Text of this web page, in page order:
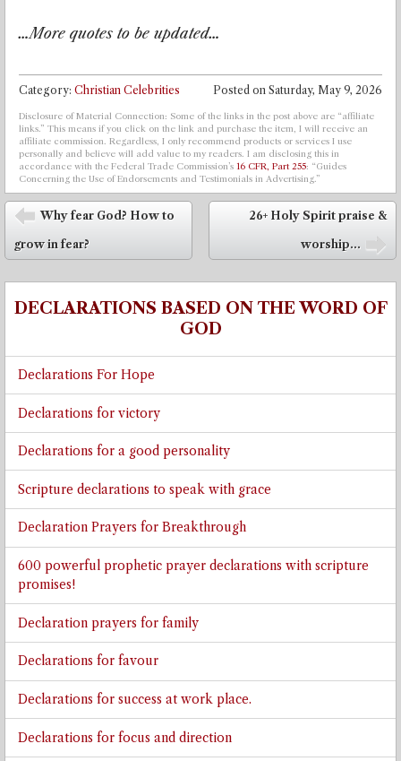
…More quotes to be updated…
Posted on Saturday, May 9, 2026
Category: Christian Celebrities
Disclosure of Material Connection: Some of the links in the post above are “affiliate
links.” This means if you click on the link and purchase the item, I will receive an
affiliate commission. Regardless, I only recommend products or services I use
personally and believe will add value to my readers. I am disclosing this in
accordance with the Federal Trade Commission’s 16 CFR, Part 255: “Guides
Concerning the Use of Endorsements and Testimonials in Advertising.”
Post navigation
⬅
Why fear God? How to
grow in fear?
26+ Holy Spirit praise &
worship...
DECLARATIONS BASED ON THE WORD OF
GOD
Declarations For Hope
Declarations for victory
Declarations for a good personality
Scripture declarations to speak with grace
Declaration Prayers for Breakthrough
600 powerful prophetic prayer declarations with scripture
promises!
Declaration prayers for family
Declarations for favour
Declarations for success at work place.
Declarations for focus and direction